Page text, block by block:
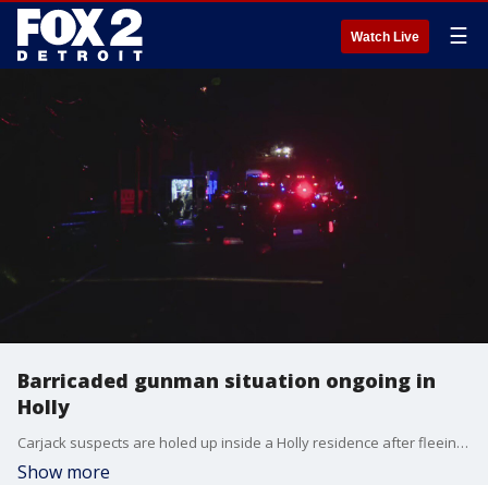
Watch Live ☰
Barricaded gunman situation ongoing in
Holly
Carjack suspects are holed up inside a Holly residence after fleeing police and crashing into a couple cars.
Show more